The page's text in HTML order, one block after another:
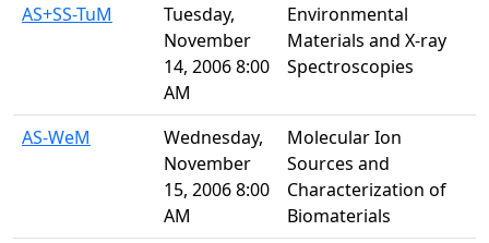
AS+SS-TuM
Tuesday,
November
14, 2006 8:00
AM
Environmental
Materials and X-ray
Spectroscopies
AS-WeM
Wednesday,
November
15, 2006 8:00
AM
Molecular Ion
Sources and
Characterization of
Biomaterials